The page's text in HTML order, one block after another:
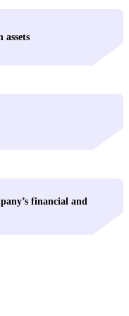
financial and